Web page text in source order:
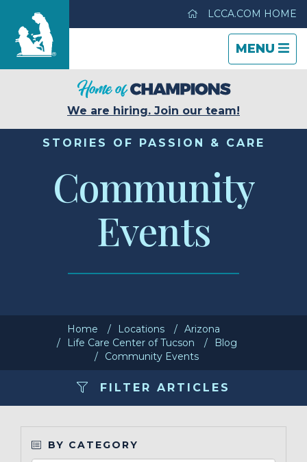
LCCA.COM HOME
TOGGLE
MENU
TOGGLE
CLOSE
Life Care Center of Tucson
Care & Services
Gallery
Make a Payment
LCCA.com Home
We are hiring. Join our team!
STORIES OF PASSION & CARE
Community
Events
Home Locations
Arizona
Life Care Center of Tucson
Blog
Community Events
FILTER ARTICLES
BY CATEGORY